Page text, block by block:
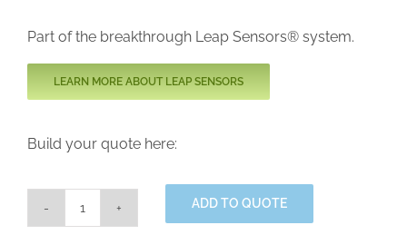
Part of the breakthrough Leap Sensors® system.
LEARN MORE ABOUT LEAP SENSORS
Build your quote here:
Industrial
ADD TO QUOTE